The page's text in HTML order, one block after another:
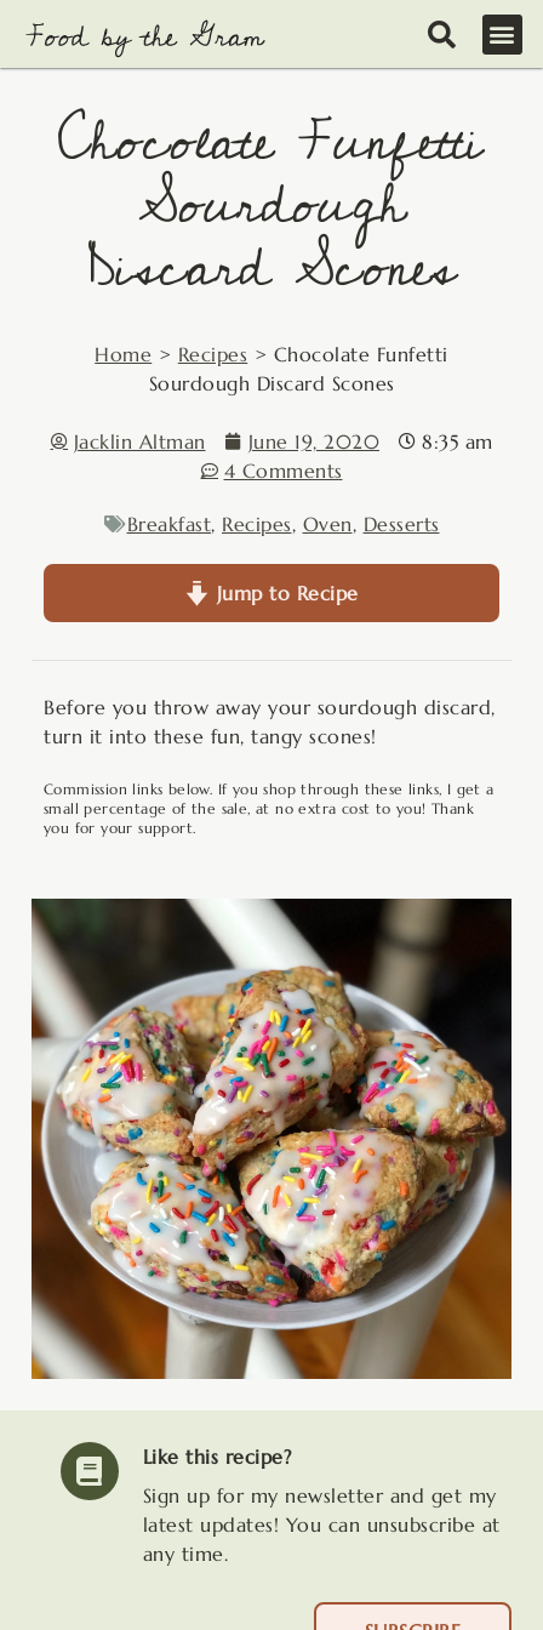
content
Chocolate Funfetti
Sourdough
Discard Scones
Home > Recipes > Chocolate Funfetti
Sourdough Discard Scones
Jacklin Altman June 19, 2020
8:35 am
4 Comments
Breakfast, Recipes, Oven, Desserts
Jump to Recipe
Before you throw away your sourdough discard,
turn it into these fun, tangy scones!
Commission links below. If you shop through these links, I get a
small percentage of the sale, at no extra cost to you! Thank
you for your support.
Like this recipe?
Sign up for my newsletter and get my
latest updates! You can unsubscribe at
any time.